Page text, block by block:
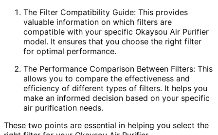
The Filter Compatibility Guide: This provides
valuable information on which filters are
compatible with your specific Okaysou Air Purifier
model. It ensures that you choose the right filter
for optimal performance.
The Performance Comparison Between Filters: This
allows you to compare the effectiveness and
efficiency of different types of filters. It helps you
make an informed decision based on your specific
air purification needs.
These two points are essential in helping you select the